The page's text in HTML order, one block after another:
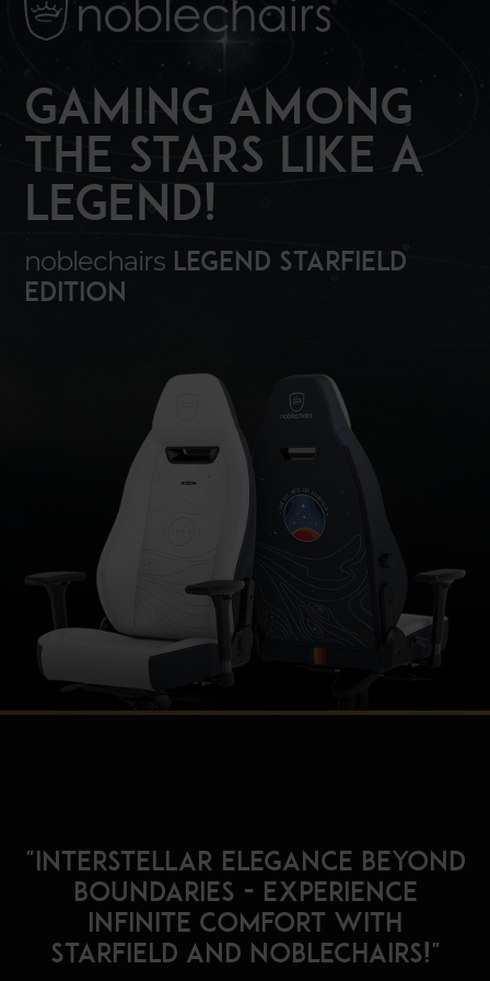
GAMING AMONG
THE STARS LIKE A
LEGEND!
noblechairs LEGEND Starfield
Edition
"Interstellar Elegance Beyond
Boundaries - Experience
Infinite Comfort with
Starfield and noblechairs!"